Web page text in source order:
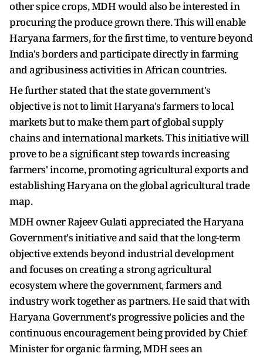
other spice crops, MDH would also be interested in
procuring the produce grown there. This will enable
Haryana farmers, for the first time, to venture beyond
India's borders and participate directly in farming
and agribusiness activities in African countries.
He further stated that the state government's
objective is not to limit Haryana's farmers to local
markets but to make them part of global supply
chains and international markets. This initiative will
prove to be a significant step towards increasing
farmers' income, promoting agricultural exports and
establishing Haryana on the global agricultural trade
map.
MDH owner Rajeev Gulati appreciated the Haryana
Government's initiative and said that the long-term
objective extends beyond industrial development
and focuses on creating a strong agricultural
ecosystem where the government, farmers and
industry work together as partners. He said that with
Haryana Government's progressive policies and the
continuous encouragement being provided by Chief
Minister for organic farming, MDH sees an